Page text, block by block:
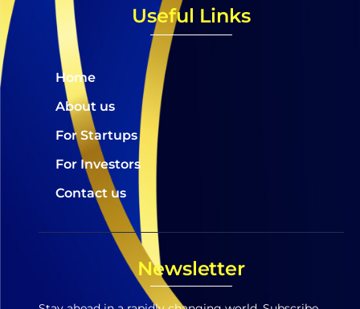
Useful Links
Home
About us
For Startups
For Investors
Contact us
Newsletter